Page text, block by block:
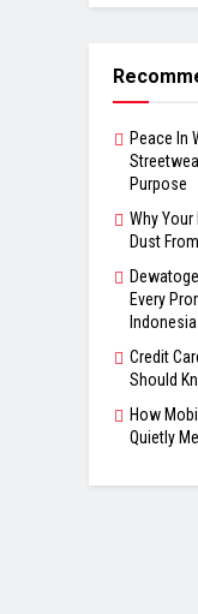
Peace In
Purpose
Why Your
Dust
Every
Indonesia
Credit
Should
How
Quietly